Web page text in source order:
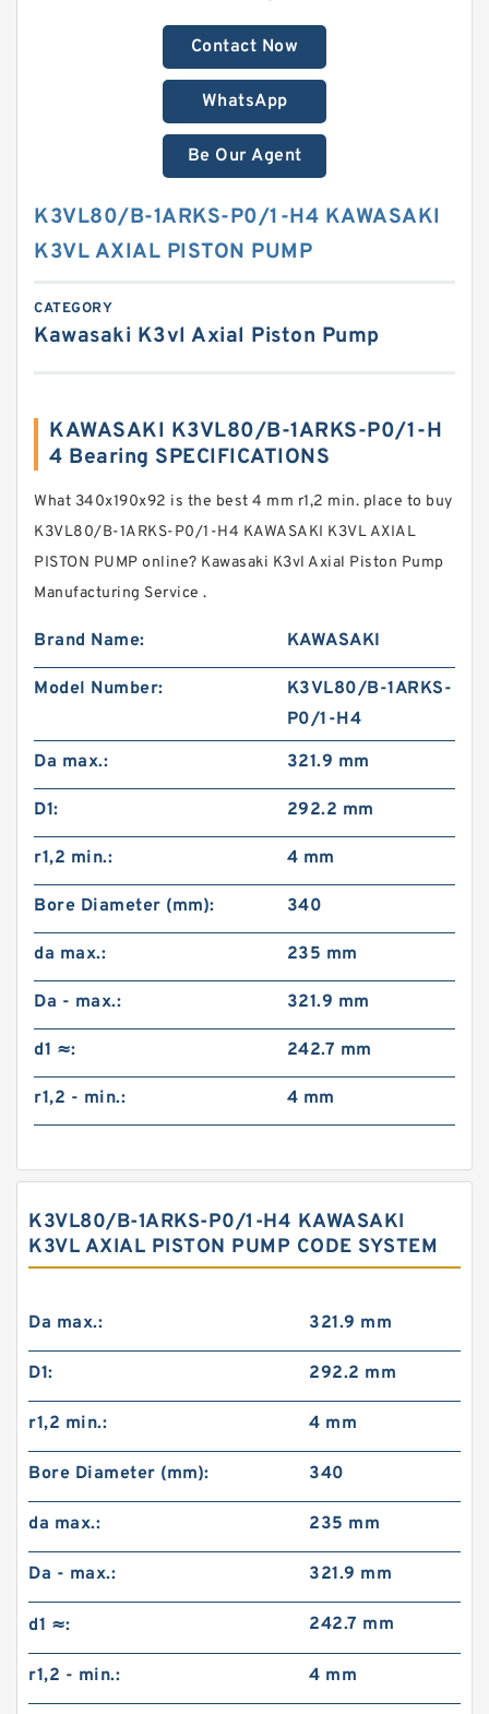
Contact Now
WhatsApp
Be Our Agent
K3VL80/B-1ARKS-P0/1-H4 KAWASAKI
K3VL AXIAL PISTON PUMP
CATEGORY
Kawasaki K3vl Axial Piston Pump
KAWASAKI K3VL80/B-1ARKS-P0/1-H
4 Bearing SPECIFICATIONS
What 340x190x92 is the best 4 mm r1,2 min. place to buy
K3VL80/B-1ARKS-P0/1-H4 KAWASAKI K3VL AXIAL
PISTON PUMP online? Kawasaki K3vl Axial Piston Pump
Manufacturing Service .
Brand Name: KAWASAKI
Model Number:
K3VL80/B-1ARKS-
P0/1-H4
Da max.:
321.9 mm
D1: 292.2 mm
r1,2 min.: 4 mm
Bore Diameter (mm): 340
da max.: 235 mm
Da - max.: 321.9 mm
d1 ≈: 242.7 mm
r1,2 - min.: 4 mm
K3VL80/B-1ARKS-P0/1-H4 KAWASAKI
K3VL AXIAL PISTON PUMP CODE SYSTEM
Da max.: 321.9 mm
D1: 292.2 mm
r1,2 min.: 4 mm
Bore Diameter (mm): 340
da max.: 235 mm
Da - max.: 321.9 mm
d1 ≈: 242.7 mm
r1,2 - min.: 4 mm